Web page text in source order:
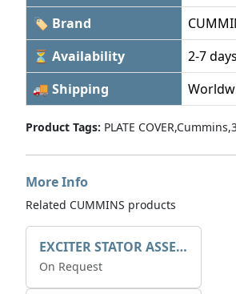
🏷 Brand
⏳ Availability
2-7 days
🚚 Shipping
Product Tags: PLATE
More Info
Related CUMMINS products
EXCITER STATOR ASSEMBLY
On Request